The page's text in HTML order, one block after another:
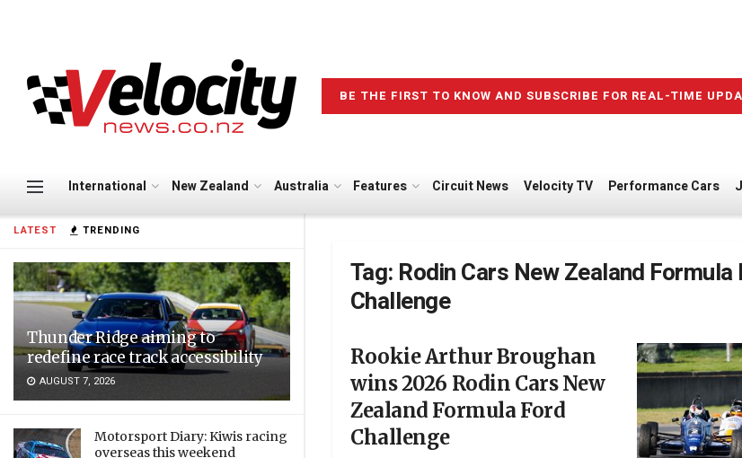
LATEST TRENDING
Thunder Ridge aiming to
redefine race track accessibility
AUGUST 7, 2026
Motorsport Diary: Kiwis racing
overseas this weekend
BE THE FIRST TO KNOW AND SUBSCRIBE FOR REAL-TIME
International New Zealand Australia Features Circuit News Velocity TV Performance Cars
Tag: Rodin Cars New Zealand Formula
Challenge
Rookie Arthur Broughan
wins 2026 Rodin Cars New
Zealand Formula Ford
Challenge